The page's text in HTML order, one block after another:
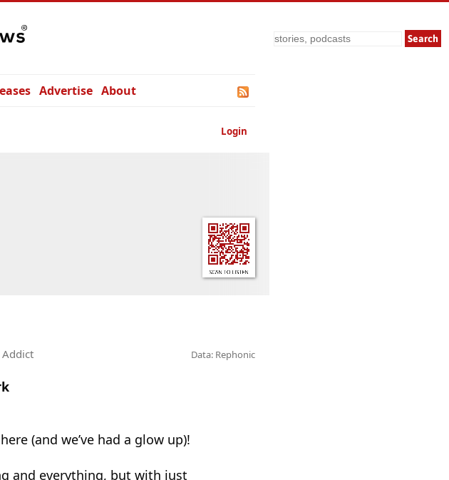
Search
Advertise About
Login
Addict Data: Rephonic
(and we’ve had a glow up)!
and everything, but with just